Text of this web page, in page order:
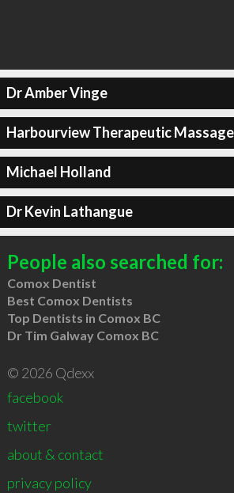
Dr Amber Vinge
Harbourview Therapeutic
Michael Holland
Dr Kevin Lathangue
People also searched for:
Comox Dentist
Best Comox Dentists
Top Dentists in Comox BC
Dr Tim Galway Comox BC
© 2026 Qdexx
facebook
twitter
about & contact
privacy policy